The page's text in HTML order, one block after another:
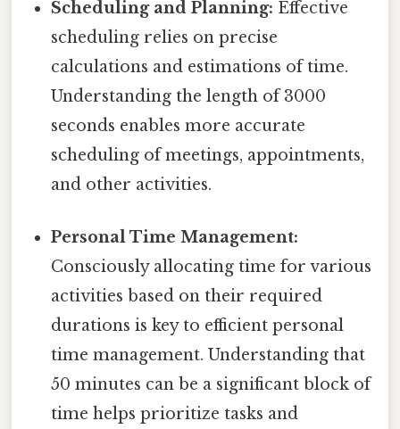
Scheduling and Planning: Effective
scheduling relies on precise
calculations and estimations of time.
Understanding the length of 3000
seconds enables more accurate
scheduling of meetings, appointments,
and other activities.
Personal Time Management:
Consciously allocating time for various
activities based on their required
durations is key to efficient personal
time management. Understanding that
50 minutes can be a significant block of
time helps prioritize tasks and